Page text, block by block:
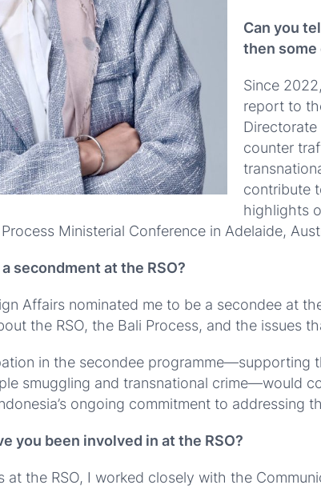
Can you
then some
Since
report to
counter
contribute
highlights
Ministerial Conference in Adelaide,
secondment at the RSO?
Affairs nominated me to be a secondee at
the RSO, the Bali Process, and the issues
in the secondee programme—supporting
smuggling and transnational crime—would
ongoing commitment to addressing
you been involved in at the RSO?
at the RSO, I worked closely with the